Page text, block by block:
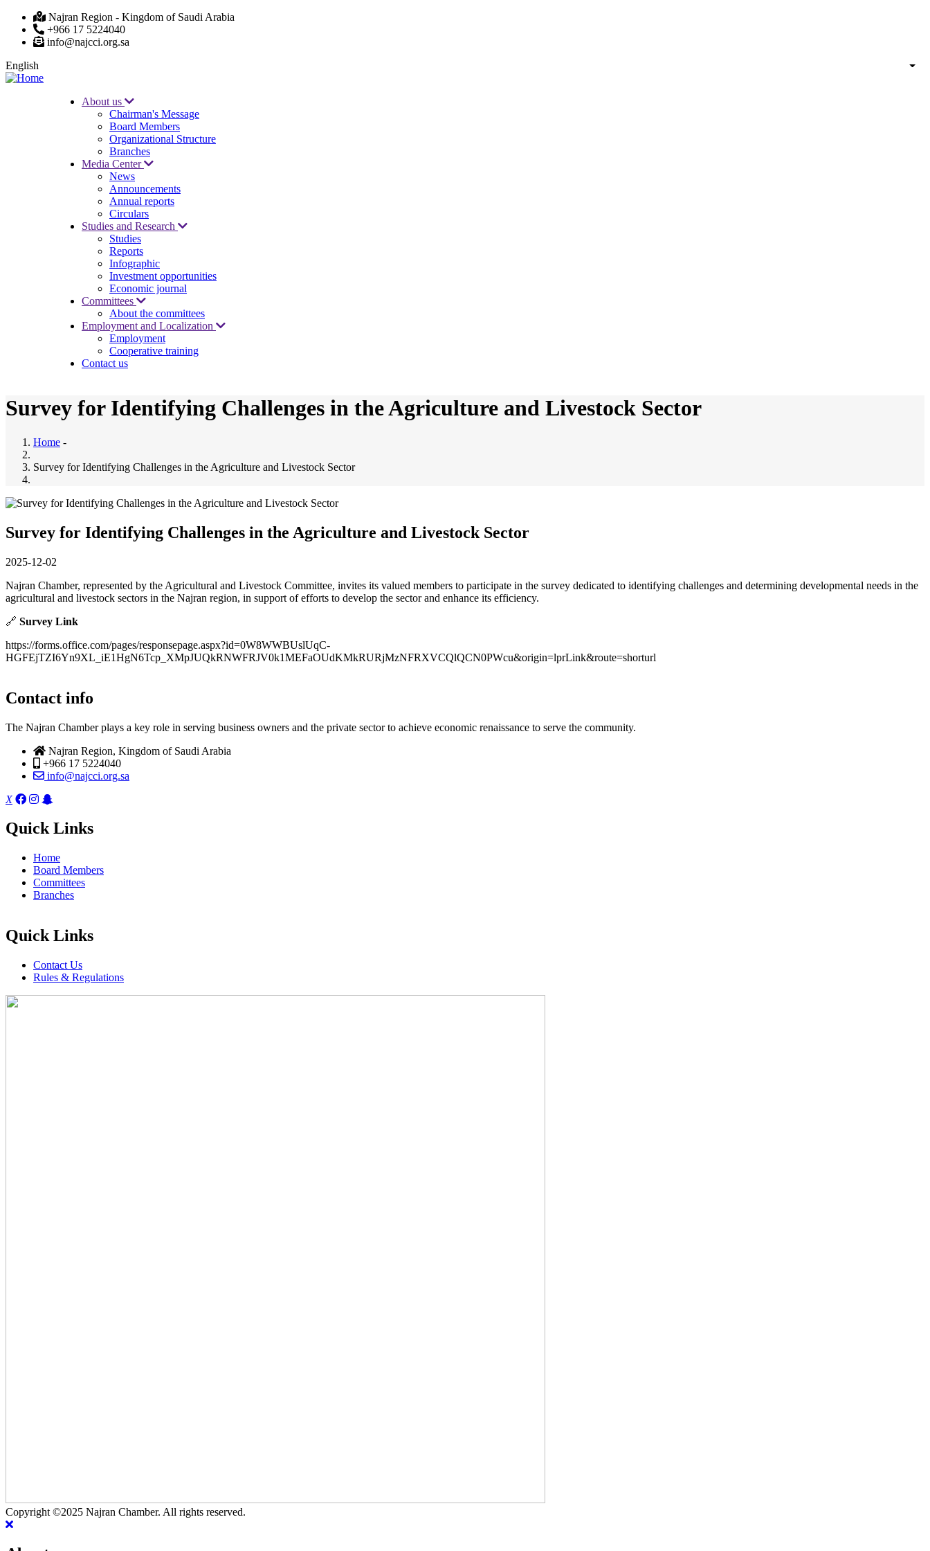
Skip
main
Najran Region - Kingdom of Saudi Arabia
+966 17 5224040
info@najcci.org.sa
English
List
navigation
About us
Chairman's Message
Board Members
Organizational Structure
Branches
Media Center
News
Announcements
Annual reports
Circulars
Studies and Research
Studies
Reports
Infographic
Investment opportunities
Economic journal
Committees
About the committees
Employment and Localization
Employment
Cooperative training
Contact us
Survey for Identifying Challenges in the Agriculture and Livestock Sector
Home -
Survey for Identifying Challenges in the Agriculture and Livestock Sector
Survey for Identifying Challenges in the Agriculture and Livestock Sector
2025-12-02
Najran Chamber, represented by the Agricultural and Livestock Committee, invites its valued members to participate in the survey dedicated to identifying challenges and determining developmental needs in the
agricultural and livestock sectors in the Najran region, in support of efforts to develop the sector and enhance its efficiency.
🔗 Survey Link
https://forms.office.com/pages/responsepage.aspx?id=0W8WWBUslUqC-
HGFEjTZI6Yn9XL_iE1HgN6Tcp_XMpJUQkRNWFRJV0k1MEFaOUdKMkRURjMzNFRXVCQlQCN0PWcu&origin=lprLink&route=shorturl
Contact info
The Najran Chamber plays a key role in serving business owners and the private sector to achieve economic renaissance to serve the community.
Najran Region, Kingdom of Saudi Arabia
+966 17 5224040
info@najcci.org.sa
X
Quick Links
Home
Board Members
Committees
Branches
Quick Links
Contact Us
Rules & Regulations
Copyright ©2025 Najran Chamber. All rights reserved.